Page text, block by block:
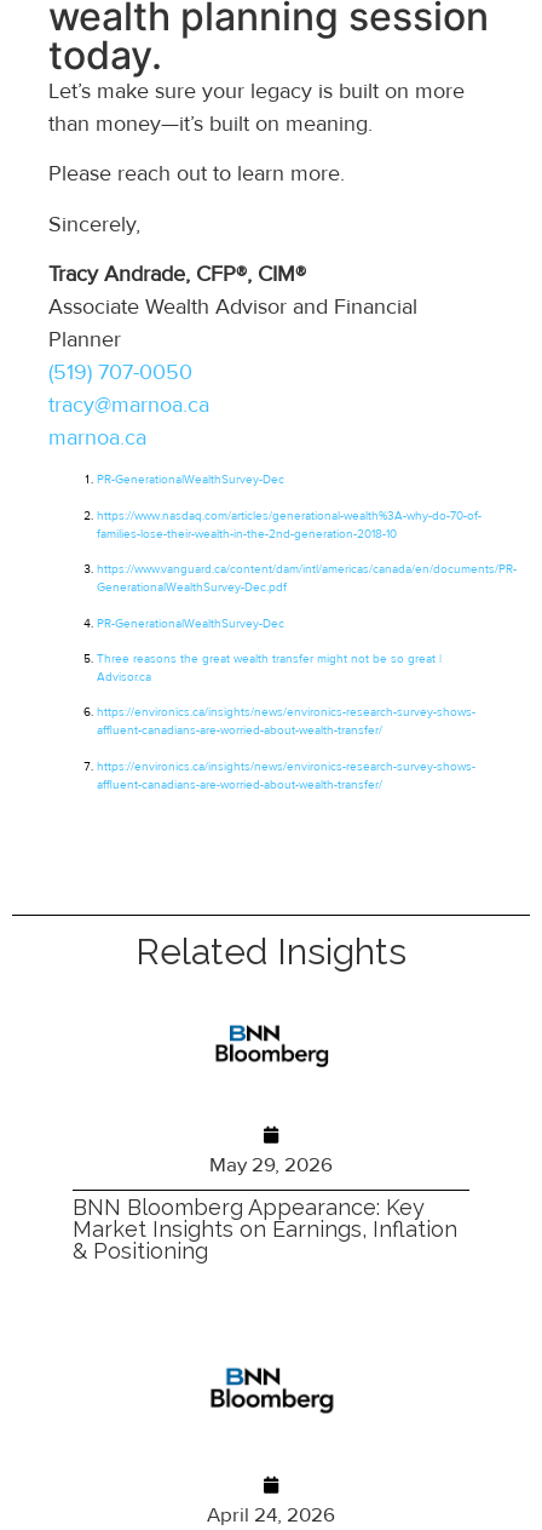
wealth planning session
today.
Let’s make sure your legacy is built on more
than money—it’s built on meaning.
Please reach out to learn more.
Sincerely,
Tracy Andrade, CFP®, CIM®
Associate Wealth Advisor and Financial
Planner
(519) 707-0050
tracy@marnoa.ca
marnoa.ca
PR-GenerationalWealthSurvey-Dec
https://www.nasdaq.com/articles/generational-wealth%3A-why-do-70-of-
families-lose-their-wealth-in-the-2nd-generation-2018-10
https://www.vanguard.ca/content/dam/intl/americas/canada/en/documents/PR-
GenerationalWealthSurvey-Dec.pdf
PR-GenerationalWealthSurvey-Dec
Three reasons the great wealth transfer might not be so great |
Advisor.ca
https://environics.ca/insights/news/environics-research-survey-shows-
affluent-canadians-are-worried-about-wealth-transfer/
https://environics.ca/insights/news/environics-research-survey-shows-
affluent-canadians-are-worried-about-wealth-transfer/
Related Insights
May 29, 2026
BNN Bloomberg Appearance: Key
Market Insights on Earnings, Inflation
& Positioning
April 24, 2026